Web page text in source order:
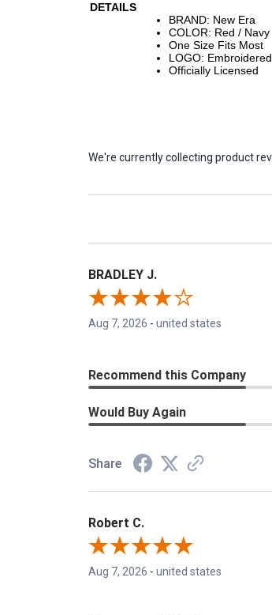
DETAILS
BRAND: New Era
COLOR: Red / Navy
One Size Fits Most
LOGO: Embroidered
Officially Licensed
We're currently collecting product
BRADLEY J.
Aug 7, 2026 - united states
Recommend this Company
Would Buy Again
Share
Robert C.
Aug 7, 2026 - united states